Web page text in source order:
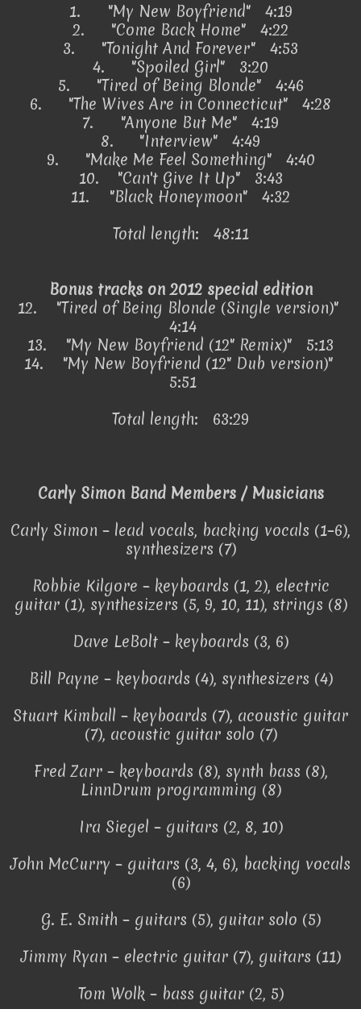
1.
"My New Boyfriend" 4:19
2.
"Come Back Home" 4:22
3.
"Tonight And Forever" 4:53
4.
"Spoiled Girl" 3:20
5.
"Tired of Being Blonde" 4:46
6.
"The Wives Are in Connecticut" 4:28
7.
"Anyone But Me" 4:19
8.
"Interview" 4:49
9.
"Make Me Feel Something" 4:40
10.
"Can't Give It Up" 3:43
11.
"Black Honeymoon" 4:32
Total length: 48:11
Bonus tracks on 2012 special edition
12.
"Tired of Being Blonde (Single version)"
4:14
13.
"My New Boyfriend (12" Remix)" 5:13
14.
"My New Boyfriend (12" Dub version)"
5:51
Total length: 63:29
Carly Simon Band Members / Musicians
Carly Simon – lead vocals, backing vocals (1–6),
synthesizers (7)
Robbie Kilgore – keyboards (1, 2), electric
guitar (1), synthesizers (5, 9, 10, 11), strings (8)
Dave LeBolt – keyboards (3, 6)
Bill Payne – keyboards (4), synthesizers (4)
Stuart Kimball – keyboards (7), acoustic guitar
(7), acoustic guitar solo (7)
Fred Zarr – keyboards (8), synth bass (8),
LinnDrum programming (8)
Ira Siegel – guitars (2, 8, 10)
John McCurry – guitars (3, 4, 6), backing vocals
(6)
G. E. Smith – guitars (5), guitar solo (5)
Jimmy Ryan – electric guitar (7), guitars (11)
Tom Wolk – bass guitar (2, 5)